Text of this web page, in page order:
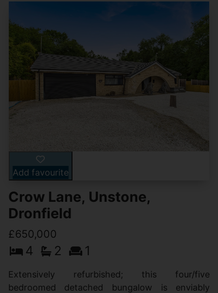
Add favourite
Crow Lane, Unstone,
Dronfield
£650,000
4 2 1
Extensively refurbished; this four/five
bedroomed detached bungalow is enviably